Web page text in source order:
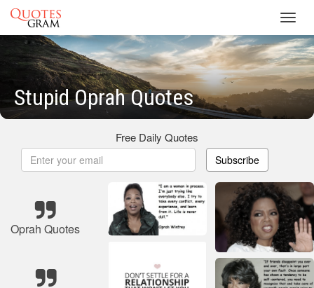
Stupid Oprah Quotes
Free Daily Quotes
Subscribe
Oprah Quotes